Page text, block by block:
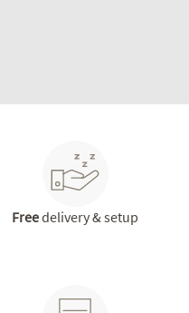
Freedelivery & setup